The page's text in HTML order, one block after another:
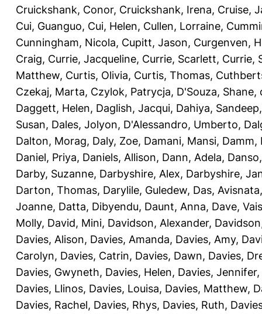
Cruickshank, Conor, Cruickshank, Irena, Cruise,
Cui, Guanguo, Cui, Helen, Cullen, Lorraine,
Cunningham, Nicola, Cupitt, Jason, Curgenven,
Craig, Currie, Jacqueline, Currie, Scarlett, Currie,
Matthew, Curtis, Olivia, Curtis, Thomas,
Czekaj, Marta, Czylok, Patrycja, D'Souza, Shane,
Daggett, Helen, Daglish, Jacqui, Dahiya, Sandeep
Susan, Dales, Jolyon, D'Alessandro, Umberto,
Dalton, Morag, Daly, Zoe, Damani, Mansi, Damm,
Daniel, Priya, Daniels, Allison, Dann, Adela,
Darby, Suzanne, Darbyshire, Alex, Darbyshire,
Darton, Thomas, Darylile, Guledew, Das, Avisnata
Joanne, Datta, Dibyendu, Daunt, Anna, Dave,
Molly, David, Mini, Davidson, Alexander,
Davies, Alison, Davies, Amanda, Davies, Amy,
Carolyn, Davies, Catrin, Davies, Dawn, Davies,
Davies, Gwyneth, Davies, Helen, Davies, Jennifer,
Davies, Llinos, Davies, Louisa, Davies, Matthew,
Davies, Rachel, Davies, Rhys, Davies, Ruth,